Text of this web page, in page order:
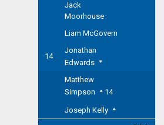
Jack
Moorhouse
Liam McGovern
14
Jonathan
Edwards
Matthew
Simpson
14
Joseph Kelly